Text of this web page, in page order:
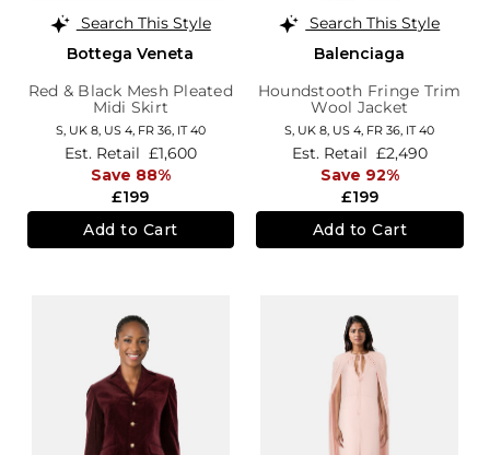
Search This Style
Bottega Veneta
Red & Black Mesh Pleated
Midi Skirt
S, UK 8, US 4, FR 36, IT 40
£199
Est. Retail £1,600
Save 88%
Add to Cart
Search This Style
Balenciaga
Houndstooth Fringe Trim
Wool Jacket
S, UK 8, US 4, FR 36, IT 40
£199
Est. Retail £2,490
Save 92%
Add to Cart